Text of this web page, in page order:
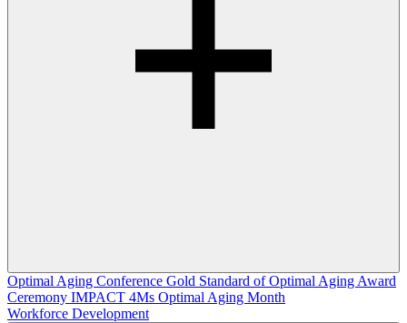
Optimal Aging Conference Gold Standard of Optimal Aging Award
Ceremony IMPACT 4Ms Optimal Aging Month
Workforce Development